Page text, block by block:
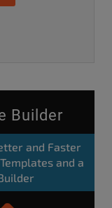
Builder
and Faster
and a